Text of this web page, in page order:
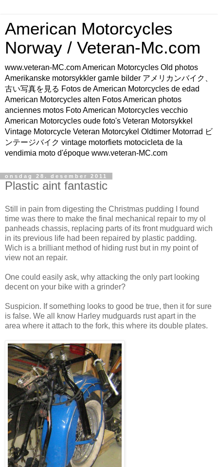
American Motorcycles
Norway / Veteran-Mc.com
www.veteran-MC.com American Motorcycles Old photos
Amerikanske motorsykkler gamle bilder アメリカンバイク、
古い写真を見る Fotos de American Motorcycles de edad
American Motorcycles alten Fotos American photos
anciennes motos Foto American Motorcycles vecchio
American Motorcycles oude foto's Veteran Motorsykkel
Vintage Motorcycle Veteran Motorcykel Oldtimer Motorrad ビ
ンテージバイク vintage motorfiets motocicleta de la
vendimia moto d'époque www.veteran-MC.com
onsdag 28. desember 2011
Plastic aint fantastic
Still in pain from digesting the Christmas pudding I found
time was there to make the final mechanical repair to my ol
panheads chassis, replacing parts of its front mudguard wich
in its previous life had been repaired by plastic padding.
Wich is a brilliant method of hiding rust but in my point of
view not an repair.
One could easily ask, why attacking the only part looking
decent on your bike with a grinder?
Suspicion. If something looks to good be true, then it for sure
is false. We all know Harley mudguards rust apart in the
area where it attach to the fork, this where its double plates.